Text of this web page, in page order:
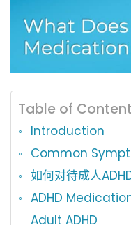
Table of
Introduction
Common
如何对待成人
ADHD
Adult ADHD